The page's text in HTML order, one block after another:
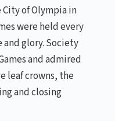
of Olympia in
were held every
and glory. Society
and admired
leaf crowns, the
and closing